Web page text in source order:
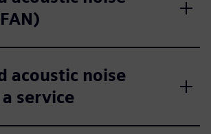
acoustic noise
service